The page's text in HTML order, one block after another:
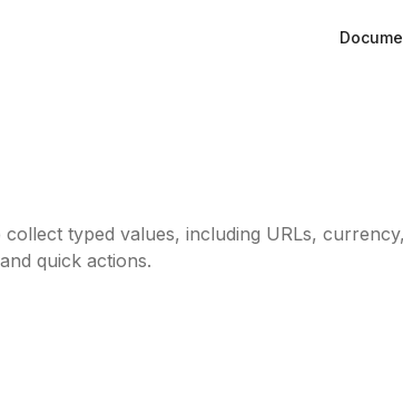
typed values, including URLs,
quick actions.